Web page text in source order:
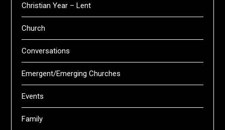
Christian Year – Lent
Church
Conversations
Emergent/Emerging Churches
Events
Family